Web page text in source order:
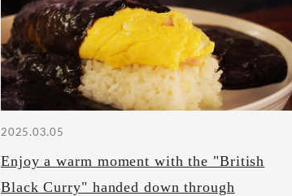
2025.03.05
Enjoy a warm moment with the "British
Black Curry" handed down through